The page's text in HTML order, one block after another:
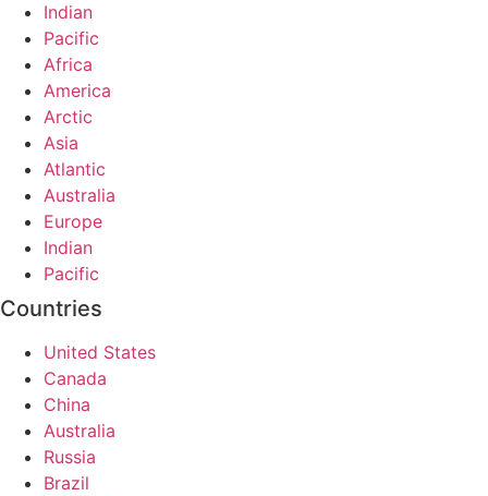
Indian
Pacific
Africa
America
Arctic
Asia
Atlantic
Australia
Europe
Indian
Pacific
Countries
United States
Canada
China
Australia
Russia
Brazil